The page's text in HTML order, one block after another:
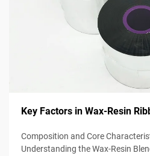
Key Factors in Wax-Resin
Composition and Core
Understanding the Wax-Resin